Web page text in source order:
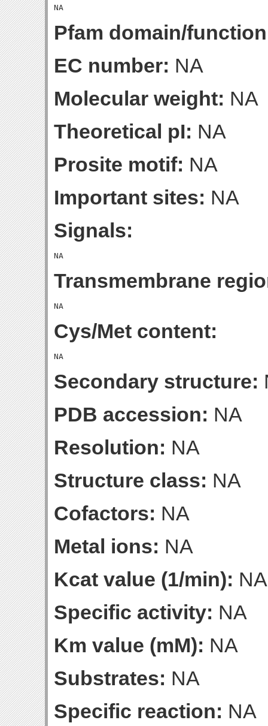
Pfam domain/
EC number: NA
Molecular weight: NA
Theoretical pI: NA
Prosite motif: NA
Important sites: NA
Signals:
Transmembrane
Cys/Met content:
Secondary structure:
PDB accession: NA
Resolution: NA
Structure class: NA
Cofactors: NA
Metal ions: NA
Kcat value (1/min): NA
Specific activity: NA
Km value (mM): NA
Substrates: NA
Specific reaction: NA